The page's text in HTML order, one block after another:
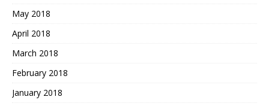
May 2018
April 2018
March 2018
February 2018
January 2018